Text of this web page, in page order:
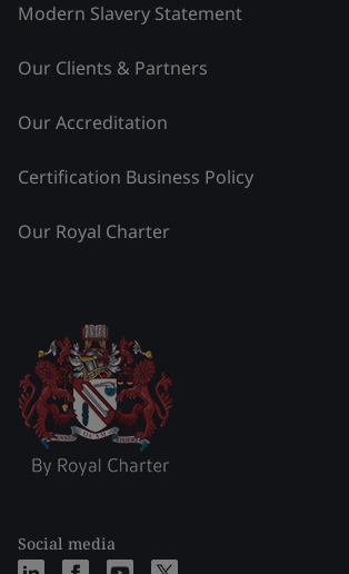
Modern Slavery Statement
Our Clients & Partners
Our Accreditation
Certification Business Policy
Our Royal Charter
Social media